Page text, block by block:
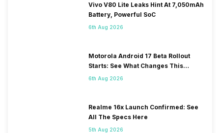
Vivo V80 Lite Leaks Hint At 7,050mAh
Battery, Powerful SoC
6th Aug 2026
Motorola Android 17 Beta Rollout
Starts: See What Changes This
Update Brings
6th Aug 2026
Realme 16x Launch Confirmed: See
All The Specs Here
5th Aug 2026